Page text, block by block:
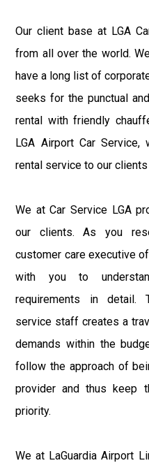
Our client base at LGA
from all over the world.
have a long list of
seeks for the punctual
rental with friendly
LGA Airport Car
rental service to our
We at Car Service LGA
our clients. As you
customer care executive
with you to
requirements in detail.
service staff creates a
demands within the
follow the approach of
provider and thus keep
priority.
We at LaGuardia Airport